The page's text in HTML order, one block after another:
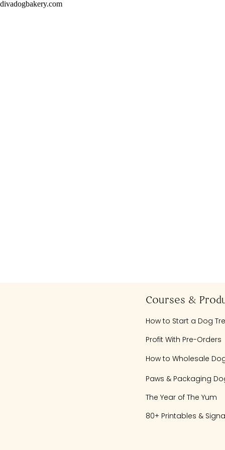
divadogbakery.com
Courses &
How to Wholesale
Paws & Packaging
The Year of The Yum
Profit With Pre-Orders
How to Start a Dog
80+ Printables &